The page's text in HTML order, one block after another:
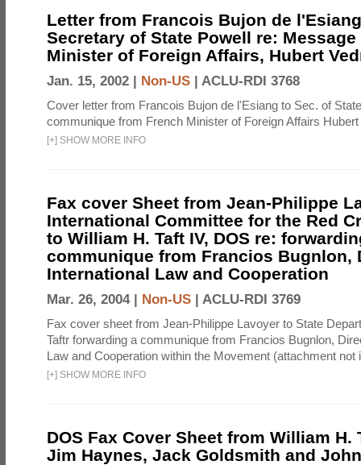
Letter from Francois Bujon de
Secretary of State Powell re:
Minister of Foreign Affairs, Hubert
Jan. 15, 2002 | Non-US | ACLU-RDI 3768
Cover letter from Francois Bujon de l'Esiang to Sec. of
communique from French Minister of Foreign Affairs Hubert
[+] SHOW MORE INFO
Fax cover Sheet from Jean-Philippe
International Committee for the Red
to William H. Taft IV, DOS re:
communique from Francios Bugnlon,
International Law and Cooperation
Mar. 26, 2004 | Non-US | ACLU-RDI 3769
Fax cover sheet from Jean-Philippe Lavoyer to State
Taftr forwarding a communique from Francios Bugnlon,
Law and Cooperation within the Movement (attachment not
[+] SHOW MORE INFO
DOS Fax Cover Sheet from William H.
Jim Haynes, Jack Goldsmith and